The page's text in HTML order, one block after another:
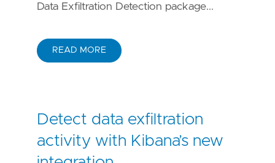
Data Exfiltration Detection package...
READ MORE
Detect data exfiltration
activity with Kibana’s new